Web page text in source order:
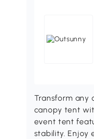
Transform any
canopy tent
event tent
stability. Enjoy